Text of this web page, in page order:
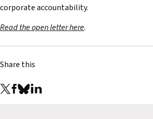
corporate accountability.
Read the open letter here.
Share this